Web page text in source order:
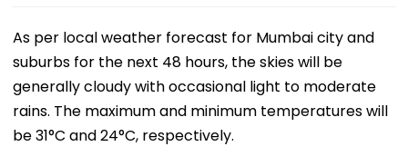
As per local weather forecast for Mumbai city and
suburbs for the next 48 hours, the skies will be
generally cloudy with occasional light to moderate
rains. The maximum and minimum temperatures will
be 31°C and 24°C, respectively.